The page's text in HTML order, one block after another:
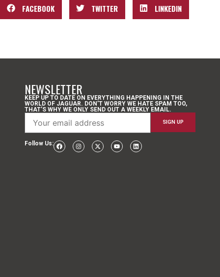
FACEBOOK TWITTER LINKEDIN
NEWSLETTER
KEEP UP TO DATE ON EVERYTHING HAPPENING IN THE
WORLD OF JAGUAR. DON’T WORRY WE HATE SPAM TOO,
THAT’S WHY WE ONLY SEND OUT A WEEKLY EMAIL.
Follow Us: